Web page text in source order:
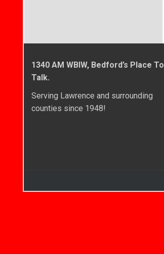
1340 AM WBIW, Bedford’s Place To
Talk.
Serving Lawrence and surrounding
counties since 1948!